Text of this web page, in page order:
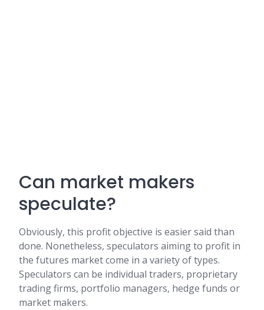
Can market makers
speculate?
Obviously, this profit objective is easier said than
done. Nonetheless, speculators aiming to profit in
the futures market come in a variety of types.
Speculators can be individual traders, proprietary
trading firms, portfolio managers, hedge funds or
market makers.